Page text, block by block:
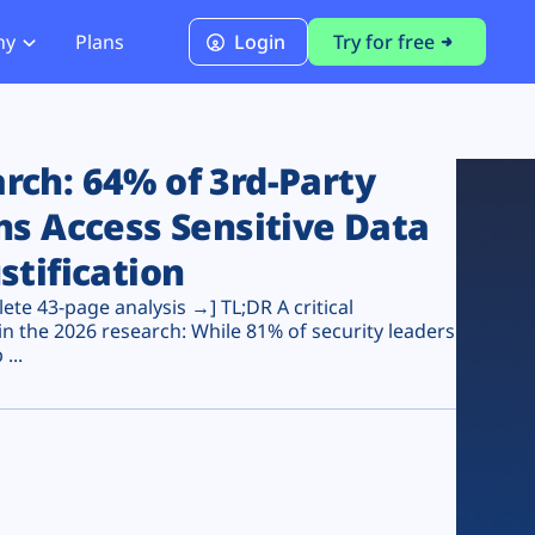
PCI DSS 4.0.1 Compliance
Plans Login Try for free
64% of 3rd-Party
Access Sensitive Data
43-page analysis →] TL;DR A critical
the 2026 research: While 81% of security leaders
...